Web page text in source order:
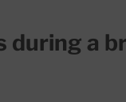
during a